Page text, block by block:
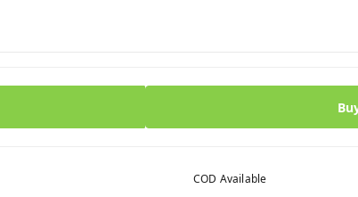
COD Available